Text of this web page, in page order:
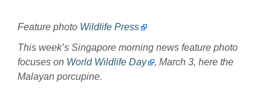
Feature photo Wildlife Press
This week’s Singapore morning news feature photo
focuses on World Wildlife Day
, March 3, here the
Malayan porcupine.